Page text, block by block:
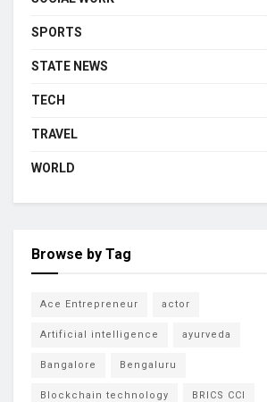
SPORTS
STATE NEWS
TECH
TRAVEL
WORLD
Browse by Tag
Ace Entrepreneur actor
Artificial intelligence ayurveda
Bangalore Bengaluru
Blockchain technology BRICS CCI